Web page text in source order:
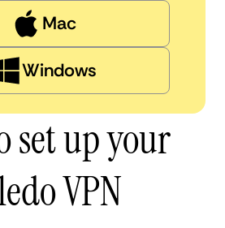
Mac
Windows
set up your
VPN